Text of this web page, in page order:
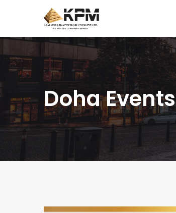
Doha Events